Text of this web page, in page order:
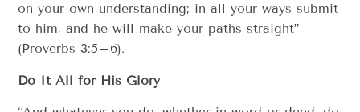
on your own understanding; in all your ways submit
to him, and he will make your paths straight”
(Proverbs 3:5–6).
Do It All for His Glory